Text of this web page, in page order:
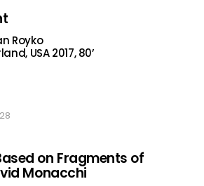
Royko
USA 2017, 80’
on Fragments of
Monacchi